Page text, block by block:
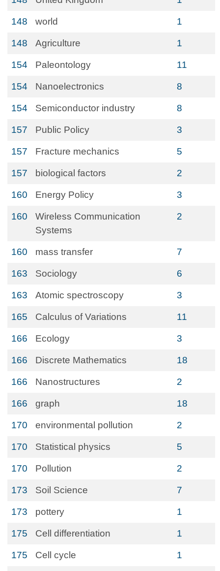
148 world 1
148 Agriculture 1
154 Paleontology 11
154 Nanoelectronics 8
154 Semiconductor industry 8
157 Public Policy 3
157 Fracture mechanics 5
157 biological factors 2
160 Energy Policy 3
160
Wireless Communication
Systems
2
160 mass transfer 7
163 Sociology 6
163 Atomic spectroscopy 3
165 Calculus of Variations 11
166 Ecology 3
166 Discrete Mathematics 18
166 Nanostructures 2
166 graph 18
170 environmental pollution 2
170 Statistical physics 5
170 Pollution 2
173 Soil Science 7
173 pottery 1
175 Cell differentiation 1
175 Cell cycle 1